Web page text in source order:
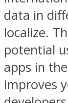
data in
localize.
potential
apps in
improves